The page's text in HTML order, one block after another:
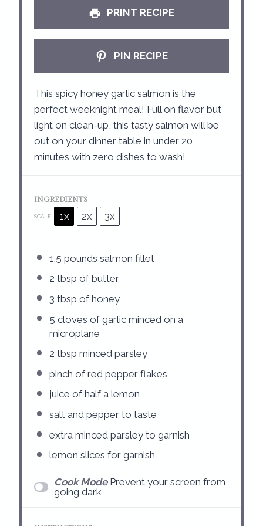
PRINT RECIPE
PIN RECIPE
This spicy honey garlic salmon is the
perfect weeknight meal! Full on flavor but
light on clean-up, this tasty salmon will be
out on your dinner table in under 20
minutes with zero dishes to wash!
INGREDIENTS
SCALE 1x 2x 3x
1.5 pounds salmon fillet
2 tbsp of butter
3 tbsp of honey
5 cloves of garlic minced on a
microplane
2 tbsp minced parsley
pinch of red pepper flakes
juice of half alemon
salt and pepper to taste
extra minced parsley to garnish
lemon slices for garnish
Cook Mode Prevent your screen from
going dark